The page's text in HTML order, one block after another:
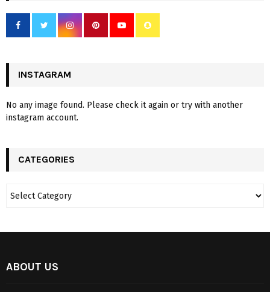
INSTAGRAM
No any image found. Please check it again or try with another
instagram account.
CATEGORIES
ABOUT US